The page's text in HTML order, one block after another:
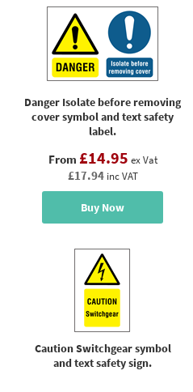
Danger Isolate before removing
cover symbol and text safety
label.
From £14.95 ex Vat
£17.94 inc VAT
Buy Now
Caution Switchgear symbol
and text safety sign.